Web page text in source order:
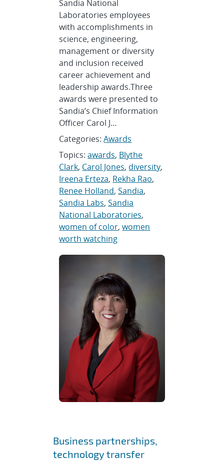
Sandia National
Laboratories employees
with accomplishments in
science, engineering,
management or diversity
and inclusion received
career achievement and
leadership awards.Three
awards were presented to
Sandia’s Chief Information
Officer Carol J…
Categories:Awards
Topics:awards, Blythe
Clark, Carol Jones, diversity,
Ireena Erteza, Rekha Rao,
Renee Holland,Sandia,
Sandia Labs,Sandia
National Laboratories,
women of color,women
worth watching
Business partnerships,
technology transfer